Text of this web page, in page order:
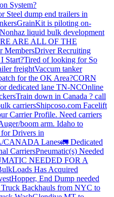
System?
Steel dump end trailers in
GrainKit is piloting on-
Nonhaz liquid bulk development
ARE ALL OF THE
MembersDriver Recruiting
Start?Tired of looking for So
freightVaccum tanker
for the OK Area?CORN
dedicated lane TN-NCOnline
Train down in Canada ? call
carriersShipcoso.com Facelift
Carrier Profile. Need carriers
boom arm. Idaho to
Drivers in
CANADA Lanes🚛 Dedicated
CarriersPneumatic(s) Needed
NEEDED FOR A
Has Acquired
Hopper, End Dump needed
Backhauls from NYC to